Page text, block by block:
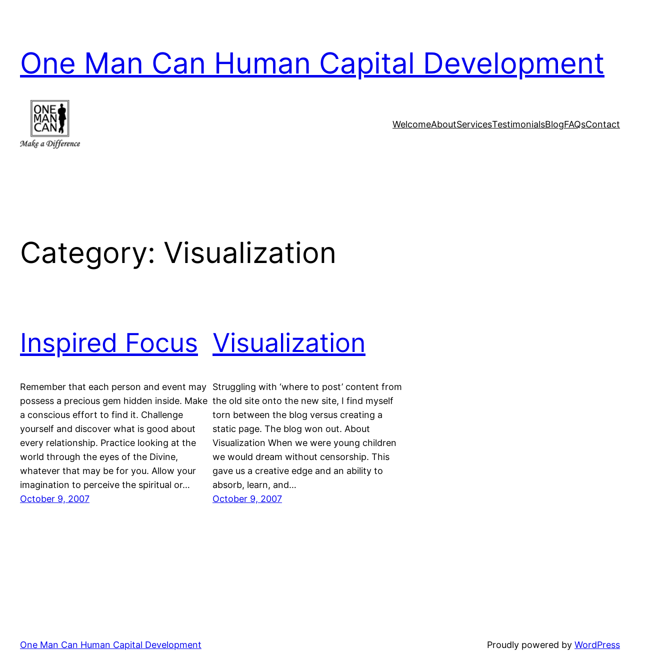
One Man Can Human Capital Development
WelcomeAboutServicesTestimonialsBlogFAQsContact
Category: Visualization
Inspired Focus
Remember that each person and event may
possess a precious gem hidden inside. Make
a conscious effort to find it. Challenge
yourself and discover what is good about
every relationship. Practice looking at the
world through the eyes of the Divine,
whatever that may be for you. Allow your
imagination to perceive the spiritual or…
October 9, 2007
Visualization
Struggling with ‘where to post’ content from
the old site onto the new site, I find myself
torn between the blog versus creating a
static page. The blog won out. About
Visualization When we were young children
we would dream without censorship. This
gave us a creative edge and an ability to
absorb, learn, and…
October 9, 2007
One Man Can Human Capital Development Proudly powered by WordPress